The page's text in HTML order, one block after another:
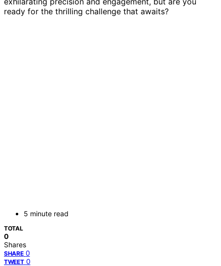
ready for the thrilling challenge that awaits?
5 minute read
TOTAL
0
Shares
SHARE 0
TWEET 0